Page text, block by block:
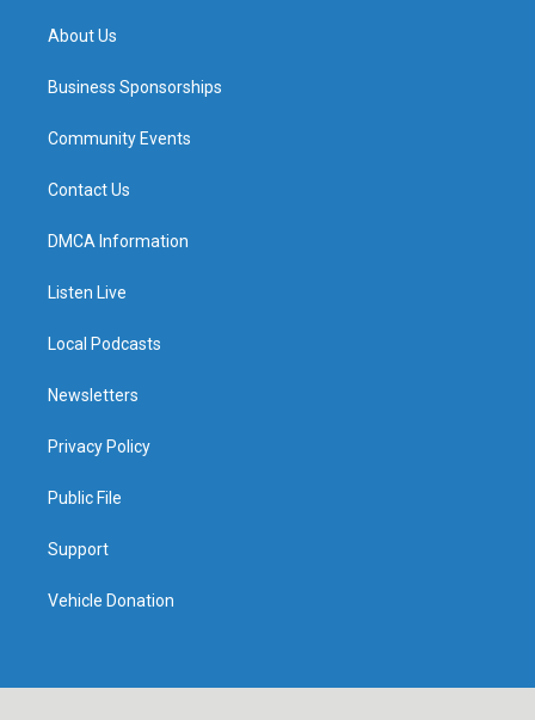
About Us
Business Sponsorships
Community Events
Contact Us
DMCA Information
Listen Live
Local Podcasts
Newsletters
Privacy Policy
Public File
Support
Vehicle Donation